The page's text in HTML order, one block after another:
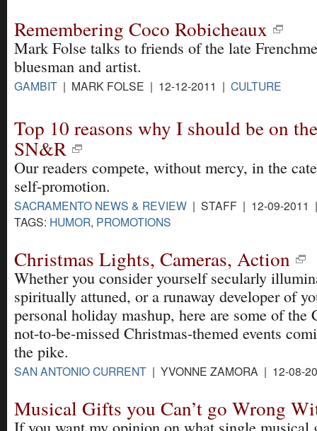
Remembering Coco Robicheaux
Mark Folse talks to friends of the late
bluesman and artist.
GAMBIT | MARK FOLSE | 12-12-2011 | CULTURE
Top 10 reasons why I should be on
SN&R
Our readers compete, without mercy, in the
self-promotion.
SACRAMENTO NEWS & REVIEW | STAFF | 12-09-
TAGS: HUMOR, PROMOTIONS
Christmas Lights, Cameras, Action
Whether you consider yourself secularly
spiritually attuned, or a runaway developer of
personal holiday mashup, here are some of the
not-to-be-missed Christmas-themed events
the pike.
SAN ANTONIO CURRENT | YVONNE ZAMORA | 12-08-
Musical Gifts you Can’t go Wrong